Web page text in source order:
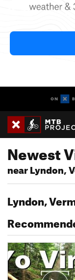
Newest
near Lyndon,
Lyndon,